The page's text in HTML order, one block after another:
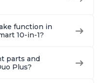
function in
10-in-1?
parts and
Plus?